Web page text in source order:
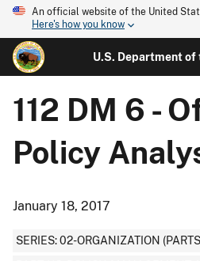
An official website of the United
Here's how you know
U.S. Department of
112 DM 6 -
Policy
January 18, 2017
SERIES: 02-ORGANIZATION